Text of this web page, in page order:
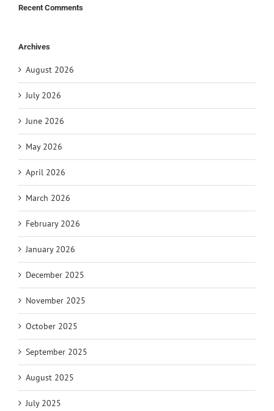
Recent Comments
Archives
August 2026
July 2026
June 2026
May 2026
April 2026
March 2026
February 2026
January 2026
December 2025
November 2025
October 2025
September 2025
August 2025
July 2025